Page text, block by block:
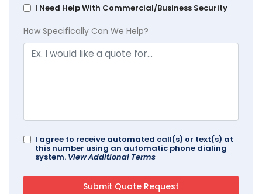
I Need Help With Commercial/Business Security
How Specifically Can We Help?
I agree to receive automated call(s) or text(s) at
this number using an automatic phone dialing
system. View Additional Terms